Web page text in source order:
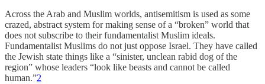
Across the Arab and Muslim worlds, antisemitism is used as some
crazed, abstract system for making sense of a “broken” world that
does not subscribe to their fundamentalist Muslim ideals.
Fundamentalist Muslims do not just oppose Israel. They have called
the Jewish state things like a “sinister, unclean rabid dog of the
region” whose leaders “look like beasts and cannot be called
human.”2